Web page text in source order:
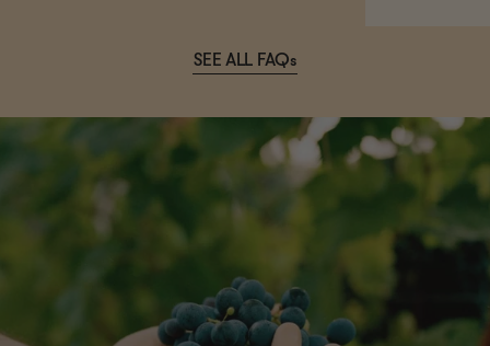
SEE ALL FAQs